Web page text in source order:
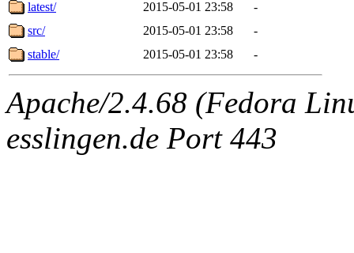
latest/
2015-05-01 23:58
-
src/
2015-05-01 23:58
-
stable/
2015-05-01 23:58 -
Apache/2.4.68 (Fedora
esslingen.de Port 443